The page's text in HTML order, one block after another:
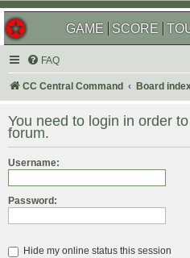
GAME SCORE
FAQ
CC Central Command Board
You need to login in order
forum.
Username:
Password:
Hide my online status this session